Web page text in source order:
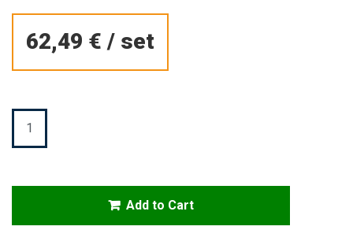
62,49 € / set
Quantity
Add to Cart